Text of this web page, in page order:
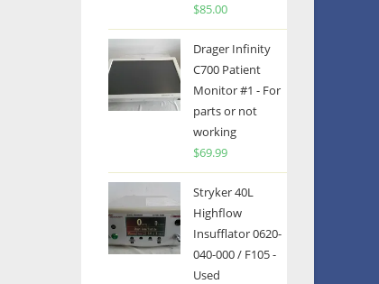
$85.00
Drager Infinity
C700 Patient
Monitor #1 - For
parts or not
working
$69.99
Stryker 40L
Highflow
Insufflator 0620-
040-000 / F105 -
Used